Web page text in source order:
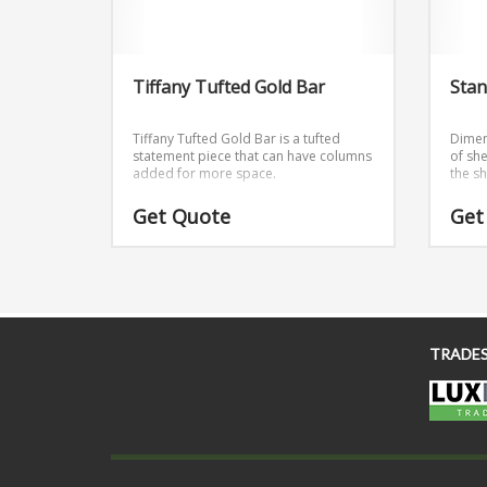
Tiffany Tufted Gold Bar
Tiffany Tufted Gold Bar is a tufted
statement piece that can have columns
added for more space.
Get Quote
of
the